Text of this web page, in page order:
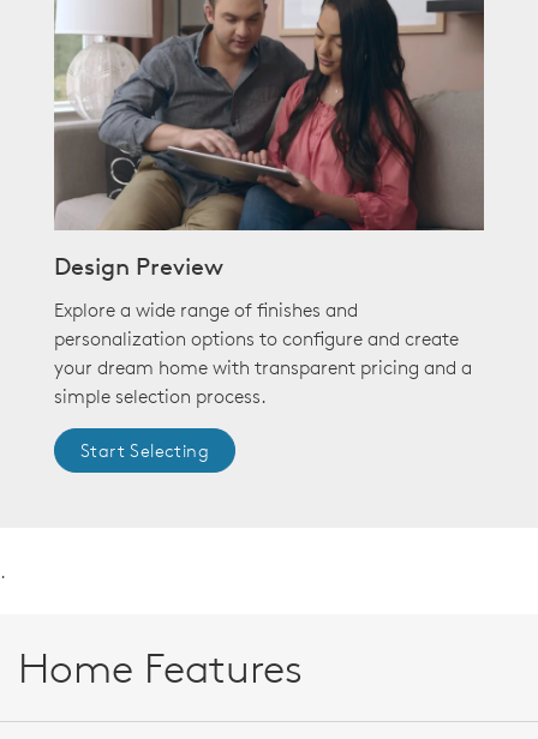
Design Preview
Explore a wide range of finishes and
personalization options to configure and create
your dream home with transparent pricing and a
simple selection process.
Start Selecting
.
Home Features